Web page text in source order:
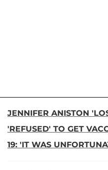
JENNIFER ANISTON
'REFUSED' TO GET
19: 'IT WAS